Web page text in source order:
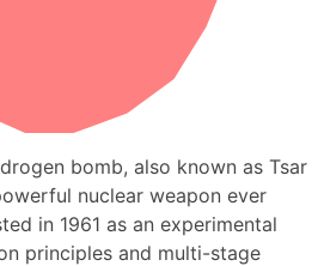
bomb, also known as Tsar
nuclear weapon ever
in 1961 as an experimental
principles and multi-stage